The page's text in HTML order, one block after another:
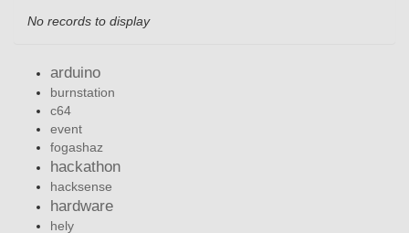
No records to display
arduino
burnstation
c64
event
fogashaz
hackathon
hacksense
hardware
hely